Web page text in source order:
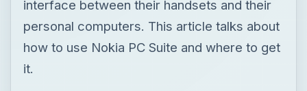
interface between their handsets and their
personal computers. This article talks about
how to use Nokia PC Suite and where to get
it.